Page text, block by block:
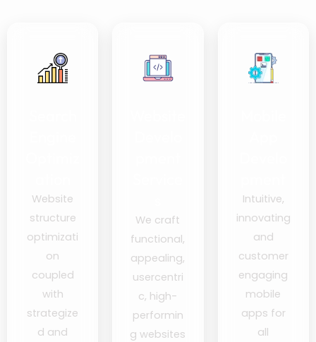
Website
structure
optimizati
on
coupled
with
strategize
d and
We craft
functional,
appealing,
usercentri
c, high-
performin
g websites
Intuitive,
innovating
and
customer
engaging
mobile
apps for
all